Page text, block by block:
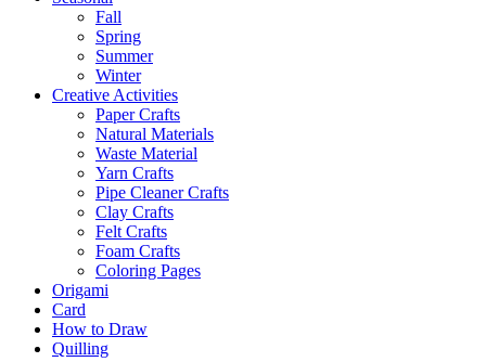
Fall
Spring
Summer
Winter
Creative Activities
Paper Crafts
Natural Materials
Waste Material
Yarn Crafts
Pipe Cleaner Crafts
Clay Crafts
Felt Crafts
Foam Crafts
Coloring Pages
Origami
Card
How to Draw
Quilling